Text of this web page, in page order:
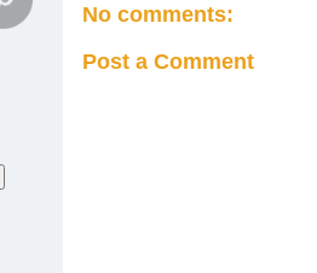
No comments:
Post a Comment